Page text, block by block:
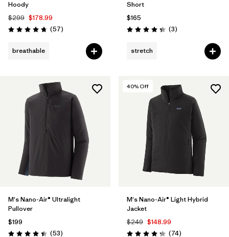
Hoody
$299 $178.99
Rating: 4.8 / 5 (57Reviews
)
breathable
Short
$165
Rating: 4.3 / 5 (3Reviews
)
stretch
M's Nano-Air® Ultralight
Pullover
$199
(53Reviews
)
40% Off
M's Nano-Air® Light Hybrid
Jacket
$249 $148.99
(74Reviews
)